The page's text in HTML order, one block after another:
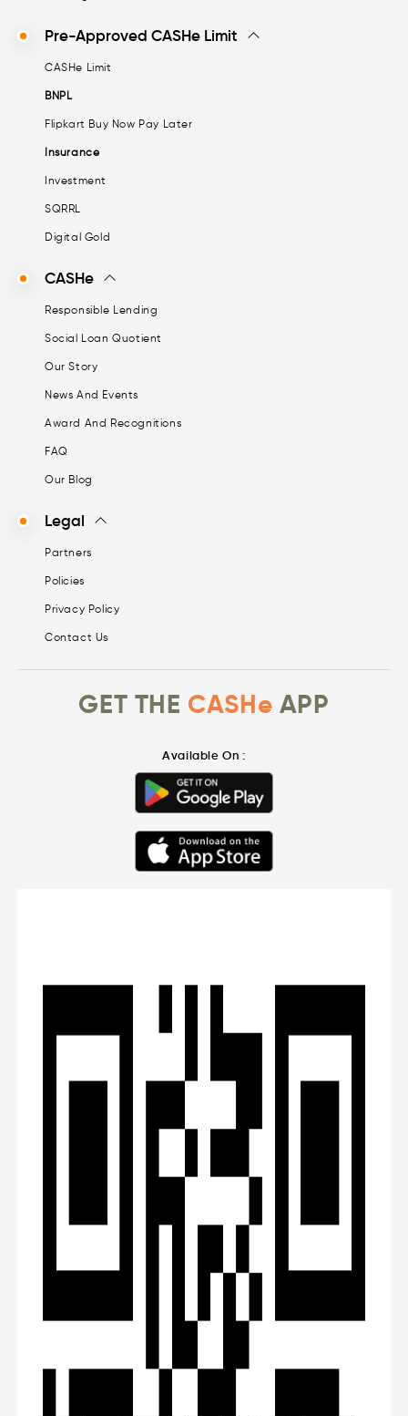
Pre-Approved CASHe Limit
CASHe Limit
BNPL
Flipkart Buy Now Pay Later
Insurance
Investment
SQRRL
Digital Gold
CASHe
Responsible Lending
Social Loan Quotient
Our Story
News And Events
Award And Recognitions
FAQ
Our Blog
Legal
Partners
Policies
Privacy Policy
Contact Us
GET THE CASHe APP
Available On :